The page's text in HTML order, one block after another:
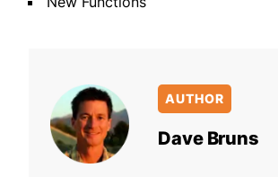
AUTHOR
Dave Bruns